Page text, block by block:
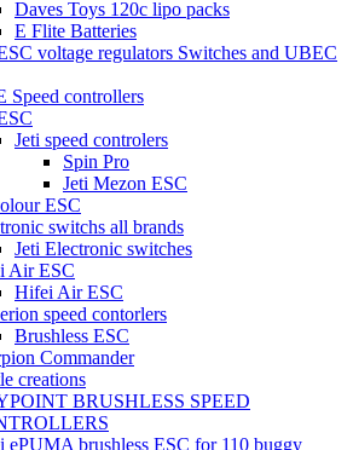
Daves Toys 120c lipo packs
E Flite Batteries
voltage regulators Switches and UBEC
Speed controllers
Jeti speed controlers
Spin Pro
Jeti Mezon ESC
ESC
switchs all brands
Jeti Electronic switches
Air ESC
Hifei Air ESC
speed contorlers
Brushless ESC
Commander
creations
BRUSHLESS SPEED
ePUMA brushless ESC for 110 buggy